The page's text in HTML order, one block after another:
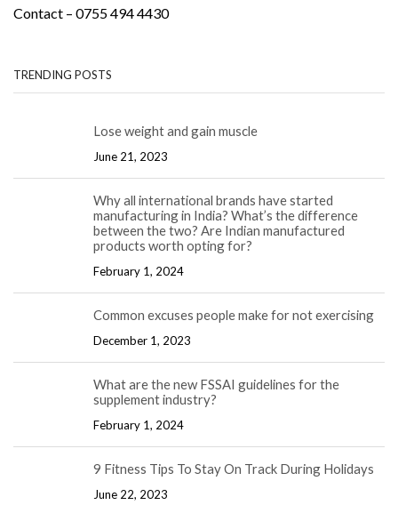
Contact – 0755 494 4430
TRENDING POSTS
Lose weight and gain muscle
June 21, 2023
Why all international brands have started
manufacturing in India? What’s the difference
between the two? Are Indian manufactured
products worth opting for?
February 1, 2024
Common excuses people make for not exercising
December 1, 2023
What are the new FSSAI guidelines for the
supplement industry?
February 1, 2024
9 Fitness Tips To Stay On Track During Holidays
June 22, 2023